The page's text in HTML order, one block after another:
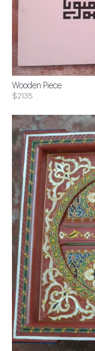
Wooden Piece
$2135